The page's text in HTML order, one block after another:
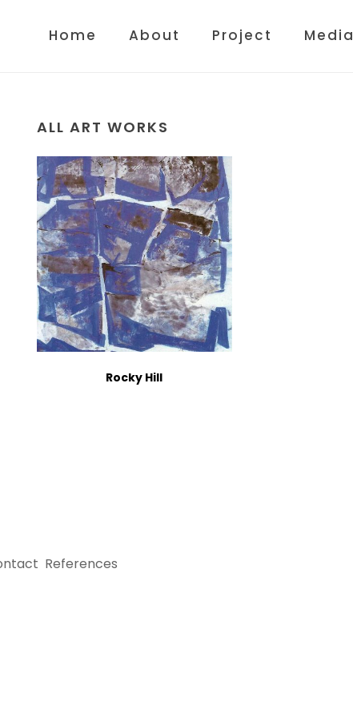
Home About Project Media
ALL ART WORKS
Rocky Hill
References